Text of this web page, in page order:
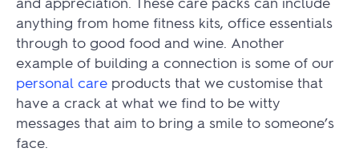
anything from home fitness kits, office essentials
through to good food and wine. Another
example of building a connection is some of our
personal care products that we customise that
have a crack at what we find to be witty
messages that aim to bring a smile to someone’s
face.